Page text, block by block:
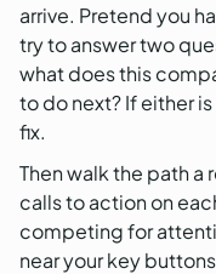
arrive. Pretend you
try to answer two
what does this
to do next? If either
fix.
Then walk the path
calls to action on
competing for
near your key